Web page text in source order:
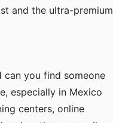
and the ultra-premium
can you find someone
especially in Mexico
centers, online